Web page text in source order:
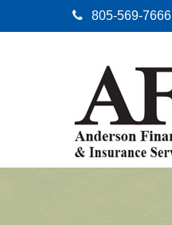
805-569-7666